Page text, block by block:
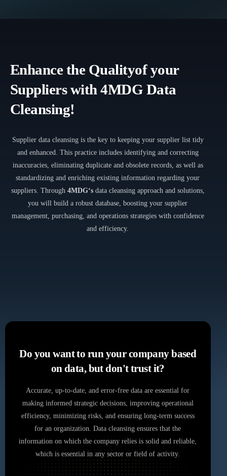
Enhance the Qualityof your
Suppliers with 4MDG Data
Cleansing!
Supplier data cleansing is the key to keeping your supplier list tidy
and enhanced. This practice includes identifying and correcting
inaccuracies, eliminating duplicate and obsolete records, as well as
standardizing and enriching existing information regarding your
suppliers. Through 4MDG‘sdata cleansing approach and solutions,
you will build a robust database, boosting your supplier
management, purchasing, and operations strategies with confidence
and efficiency.
Do you want to run your company based
on data, but don't trust it?
Accurate, up-to-date, and error-free data are essential for
making informed strategic decisions, improving operational
efficiency, minimizing risks, and ensuring long-term success
for an organization. Data cleansing ensures that the
information on which the company relies is solid and reliable,
which is essential in any sector or field of activity.